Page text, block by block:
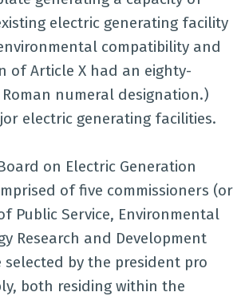
electric generating facility
compatibility and
of Article X had an eighty-
numeral designation.)
electric generating facilities.
on Electric Generation
of five commissioners (or
Public Service, Environmental
Research and Development
by the president pro
both residing within the